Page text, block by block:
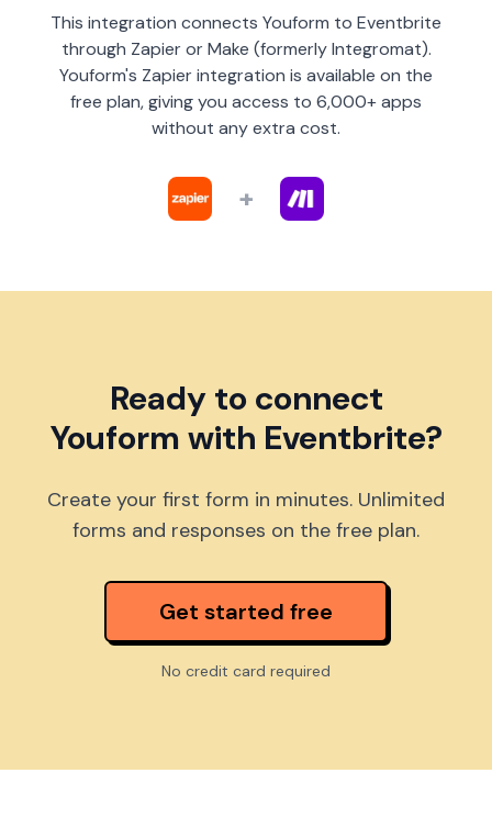
This integration connects Youform to Eventbrite
through Zapier or Make (formerly Integromat).
Youform's Zapier integration is available on the
free plan, giving you access to 6,000+ apps
without any extra cost.
+
Ready to connect
Youform with Eventbrite?
Create your first form in minutes. Unlimited
forms and responses on the free plan.
Get started free
No credit card required